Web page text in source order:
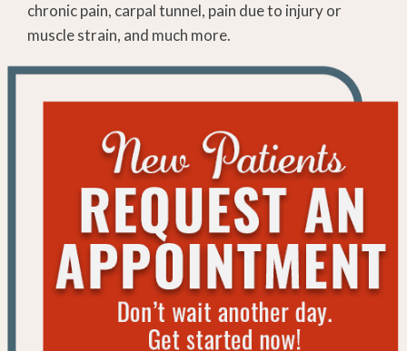
chronic pain, carpal tunnel, pain due to injury or
muscle strain, and much more.